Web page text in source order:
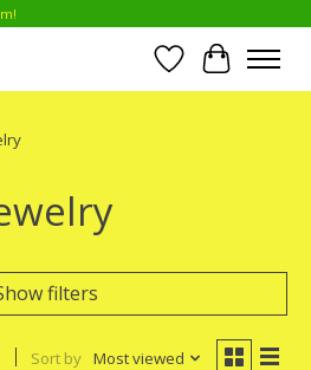
Wish List
Cart
filters
Sort by Most viewed